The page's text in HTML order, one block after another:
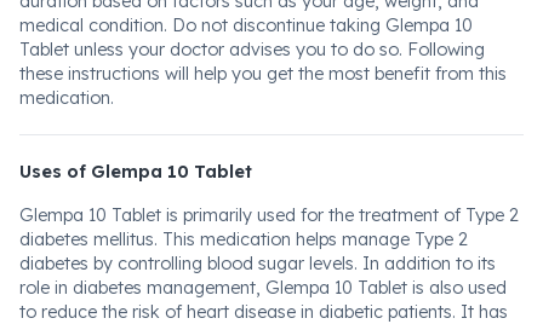
medical condition. Do not discontinue taking Glempa 10
Tablet unless your doctor advises you to do so. Following
these instructions will help you get the most benefit from this
medication.
Uses of Glempa 10 Tablet
Glempa 10 Tablet is primarily used for the treatment of Type 2
diabetes mellitus. This medication helps manage Type 2
diabetes by controlling blood sugar levels. In addition to its
role in diabetes management, Glempa 10 Tablet is also used
to reduce the risk of heart disease in diabetic patients. It has